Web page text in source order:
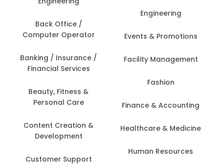
Back Office /
Computer Operator
Banking / Insurance /
Financial Services
Beauty, Fitness &
Personal Care
Content Creation &
Development
Customer Support
Engineering
Events & Promotions
Facility Management
Fashion
Finance & Accounting
Healthcare & Medicine
Human Resources